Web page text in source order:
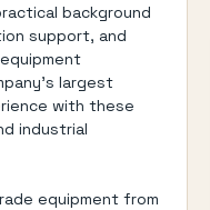
background
support, and
largest
with these
industrial
equipment from